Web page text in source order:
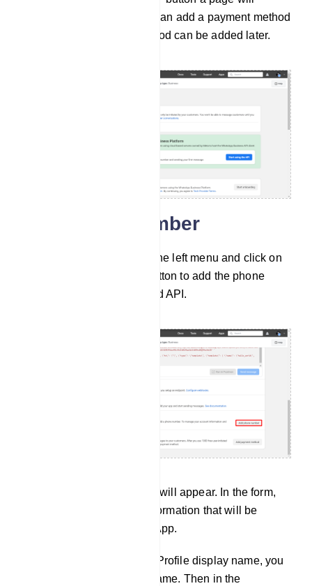
appear for next steps. You can add a payment method
here. But the payment method can be added later.
Add phone number
Then go to API setup from the left menu and click on
the “Add phone number” button to add the phone
number for WhatsApp Cloud API.
And instantly, a modal form will appear. In the form,
you must provide profile information that will be
visible to people on WhatsApp.
In the WhatsApp Business Profile display name, you
have to provide a display name. Then in the